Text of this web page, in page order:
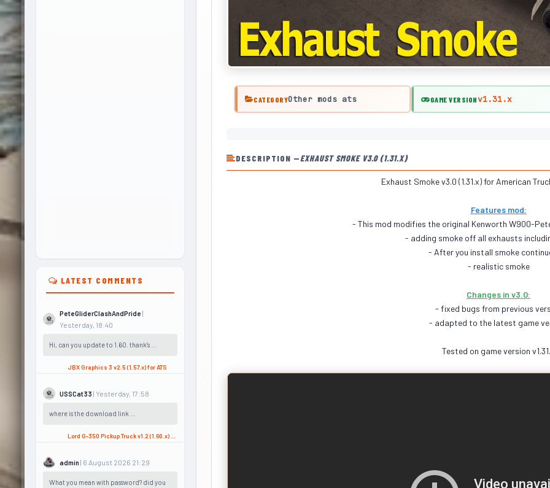
CATEGORYOther mods ats GAME VERSIONv1.31.x
DESCRIPTION —EXHAUST SMOKE V3.0 (1.31.X)
Exhaust Smoke v3.0 (1.31.x) for American
Features mod:
- This mod modifies the original Kenworth W900-
- adding smoke off all exhausts
- After you install smoke
- realistic smoke
Changes in v3.0:
- fixed bugs from previous
- adapted to the latest game
Tested on game version
LATEST COMMENTS
PeteGliderClashAndPride |
Yesterday, 18:40
Hi, can you update to 1.60. thank's ...
JBX Graphics 3 v2.5 (1.57.x) for ATS
USSCat33 | Yesterday, 17:58
where is the download link ...
admin | 6 August 2026 21:29
What you mean with password? did you